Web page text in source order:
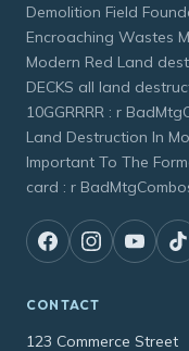
Demolition Field
Encroaching Wastes
Modern Red Land
DECKS all land
10GGRRRR : r
Land Destruction In
Important To The
card : r
CONTACT
123 Commerce Street